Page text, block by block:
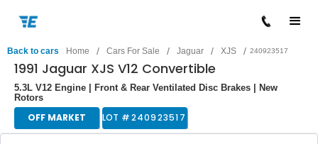
Back to cars Home / Cars For Sale / Jaguar / XJS / 240923517
1991 Jaguar XJS V12 Convertible
5.3L V12 Engine | Front & Rear Ventilated Disc Brakes | New
Rotors
OFF MARKET LOT #240923517